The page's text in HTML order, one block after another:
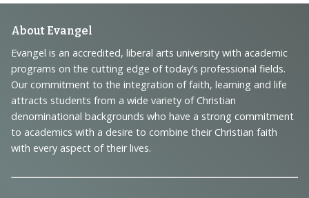
Footer
Navigation
and
Information
About Evangel
Evangel is an accredited, liberal arts university with academic
programs on the cutting edge of today’s professional fields.
Our commitment to the integration of faith, learning and life
attracts students from a wide variety of Christian
denominational backgrounds who have a strong commitment
to academics with a desire to combine their Christian faith
with every aspect of their lives.